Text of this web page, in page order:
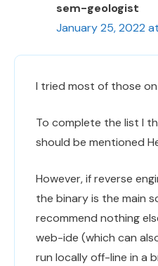
sem-geologist
January 25, 2022
I tried most of those
To complete the list I
should be mentioned
However, if reverse
the binary is the main
recommend nothing
web-ide (which can
run locally off-line in a